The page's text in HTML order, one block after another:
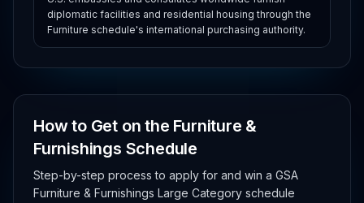
diplomatic facilities and residential housing through the
Furniture schedule's international purchasing authority.
How to Get on the Furniture &
Furnishings Schedule
Step-by-step process to apply for and win a GSA
Furniture & Furnishings Large Category schedule